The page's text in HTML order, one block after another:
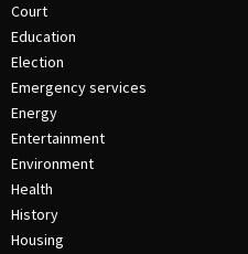
Court
Education
Election
Emergency services
Energy
Entertainment
Environment
Health
History
Housing